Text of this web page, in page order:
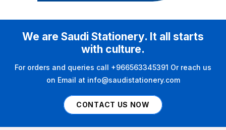
We are Saudi Stationery. It all starts
with culture.
For orders and queries call +966563345391 Or reach us
on Email at info@saudistationery.com
CONTACT US NOW